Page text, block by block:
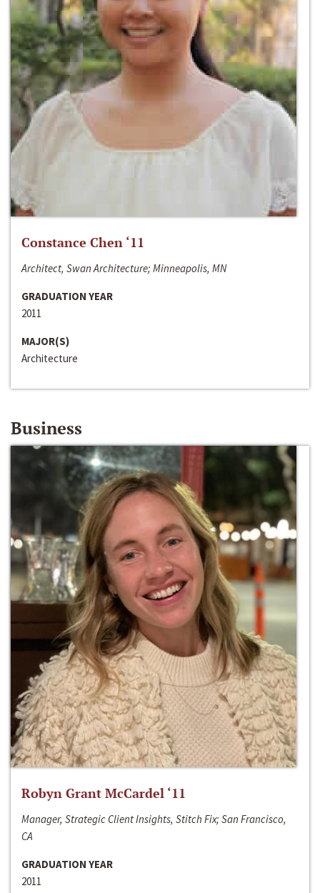
Constance Chen ‘11
Architect, Swan Architecture; Minneapolis, MN
GRADUATION YEAR
2011
MAJOR(S)
Architecture
Business
Robyn Grant McCardel ‘11
Manager, Strategic Client Insights, Stitch Fix; San Francisco,
CA
GRADUATION YEAR
2011